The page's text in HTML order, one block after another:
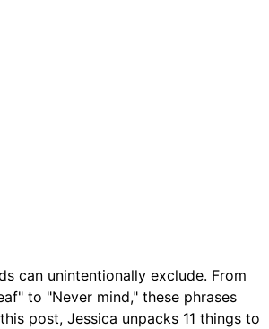
can unintentionally exclude. From
to "Never mind," these phrases
post, Jessica unpacks 11 things to